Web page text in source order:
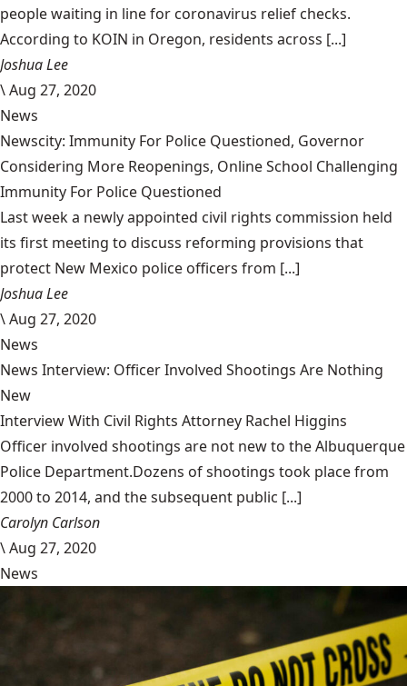
people waiting in line for coronavirus relief checks.
According to KOIN in Oregon, residents across [...]
Joshua Lee
\Aug 27, 2020
News
Newscity: Immunity For Police Questioned, Governor
Considering More Reopenings, Online School Challenging
Immunity For Police Questioned
Last week a newly appointed civil rights commission held
its first meeting to discuss reforming provisions that
protect New Mexico police officers from [...]
Joshua Lee
\Aug 27, 2020
News
News Interview: Officer Involved Shootings Are Nothing
New
Interview With Civil Rights Attorney Rachel Higgins
Officer involved shootings are not new to the Albuquerque
Police Department.Dozens of shootings took place from
2000 to 2014, and the subsequent public [...]
Carolyn Carlson
\Aug 27, 2020
News